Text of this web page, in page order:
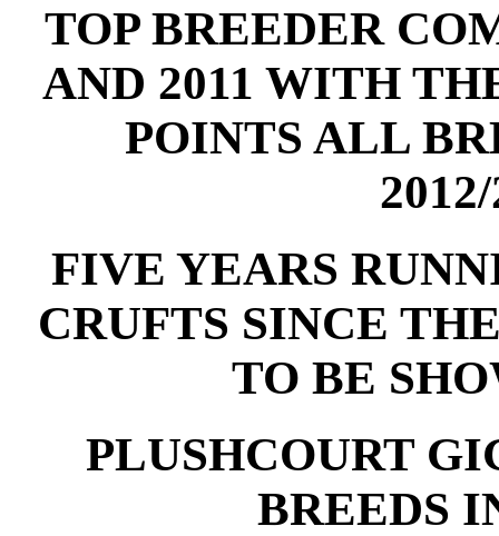
TOP BREEDER
AND 2011 WITH
POINTS ALL
FIVE YEARS
CRUFTS SINCE
TO BE
PLUSHCOURT
BREEDS